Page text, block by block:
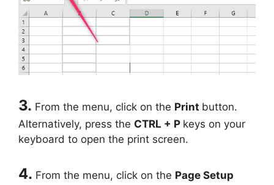
3. From the menu, click on the Print button.
Alternatively, press the CTRL + P keys on your
keyboard to open the print screen.
4. From the menu, click on the Page Setup